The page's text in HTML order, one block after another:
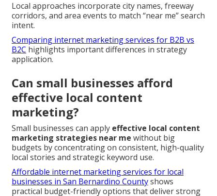
Local approaches incorporate city names, freeway
corridors, and area events to match “near me” search
intent.
Comparing internet marketing services for B2B vs
B2C highlights important differences in strategy
application.
Can small businesses afford
effective local content
marketing?
Small businesses can apply effective local content
marketing strategies near me without big
budgets by concentrating on consistent, high-quality
local stories and strategic keyword use.
Affordable internet marketing services for local
businesses in San Bernardino Countyshows
practical budget-friendly options that deliver strong